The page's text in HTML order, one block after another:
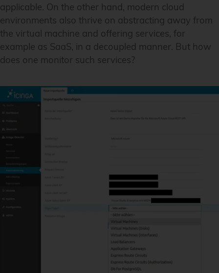
applicable. On the other hand, modern cloud
environments also thrive on abstracting away from
the virtual machine and offering services, for
example as SaaS, in a decoupled manner. But how
does one monitor such services?